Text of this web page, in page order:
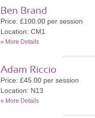
Ben Brand
Price: £100.00 per session
Location: CM1
» More Details
Adam Riccio
Price: £45.00 per session
Location: N13
» More Details